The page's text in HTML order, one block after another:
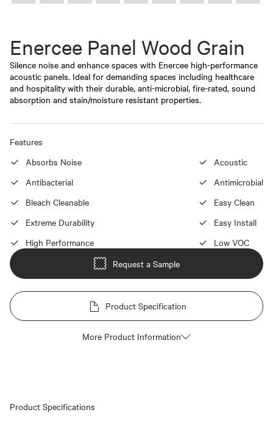
Enercee Panel Wood Grain
Silence noise and enhance spaces with Enercee high-performance
acoustic panels. Ideal for demanding spaces including healthcare
and hospitality with their durable, anti-microbial, fire-rated, sound
absorption and stain/moisture resistant properties.
Features
Absorbs Noise
Acoustic
Antibacterial
Antimicrobial
Bleach Cleanable
Easy Clean
Extreme Durability
Easy Install
High Performance
Low VOC
Request a Sample
Product Specification
More Product Information
Product Specifications